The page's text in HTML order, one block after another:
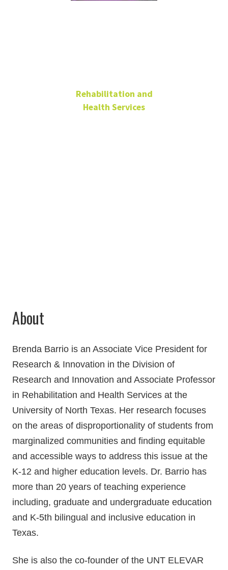
Rehabilitation and
Health Services
About
Brenda Barrio is an Associate Vice President for
Research & Innovation in the Division of
Research and Innovation and Associate Professor
in Rehabilitation and Health Services at the
University of North Texas. Her research focuses
on the areas of disproportionality of students from
marginalized communities and finding equitable
and accessible ways to address this issue at the
K-12 and higher education levels. Dr. Barrio has
more than 20 years of teaching experience
including, graduate and undergraduate education
and K-5th bilingual and inclusive education in
Texas.
She is also the co-founder of the UNT ELEVAR